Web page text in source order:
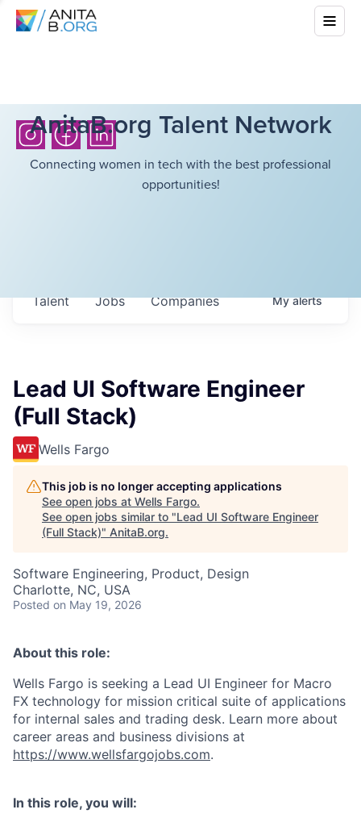
AnitaB.org Talent Network
Connecting women in tech with the best professional
opportunities!
Jobs Companies
Talent Myalerts
Lead UI Software Engineer
(Full Stack)
Wells Fargo
This job is no longer accepting applications
See open jobs at Wells Fargo.
See open jobs similar to "Lead UI Software Engineer
(Full Stack)" AnitaB.org.
Software Engineering, Product, Design
Charlotte, NC, USA
Posted on May 19, 2026
About this role:
Wells Fargo is seeking a Lead UI Engineer for Macro
FX technology for mission critical suite of applications
for internal sales and trading desk. Learn more about
career areas and business divisions at
https://www.wellsfargojobs.com.
In this role, you will: